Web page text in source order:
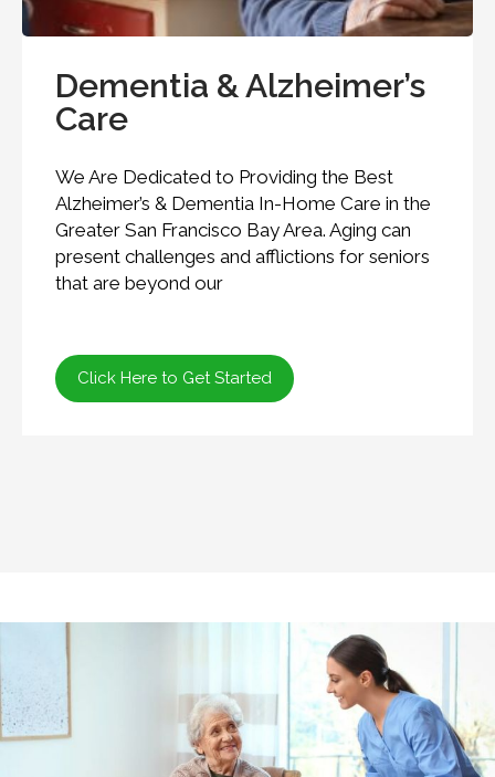
Dementia & Alzheimer’s
Care
We Are Dedicated to Providing the Best
Alzheimer’s & Dementia In-Home Care in the
Greater San Francisco Bay Area. Aging can
present challenges and afflictions for seniors
that are beyond our
Click Here to Get Started